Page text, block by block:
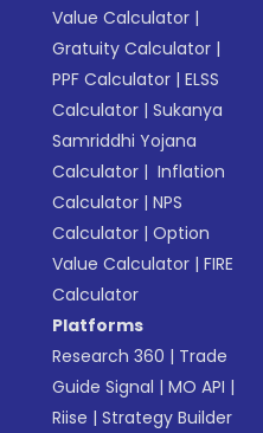
Value Calculator |
Gratuity Calculator |
PPF Calculator |ELSS
Calculator |Sukanya
Samriddhi Yojana
Calculator | Inflation
Calculator |NPS
Calculator |Option
Value Calculator |FIRE
Calculator
Platforms
Research 360 | Trade
Guide Signal |MO API |
Riise |Strategy Builder